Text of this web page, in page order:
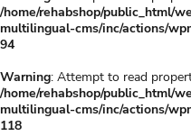
/home/rehabshop/public_html/
multilingual-cms/inc/actions/
94
Warning: Attempt to read
/home/rehabshop/public_html/
multilingual-cms/inc/actions/
118